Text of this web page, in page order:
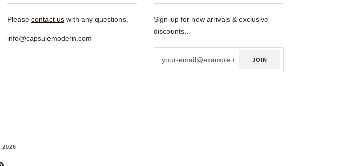
Please contact us with any questions.
info@capsulemodern.com
Sign-up for new arrivals & exclusive
discounts…
JOIN
2026